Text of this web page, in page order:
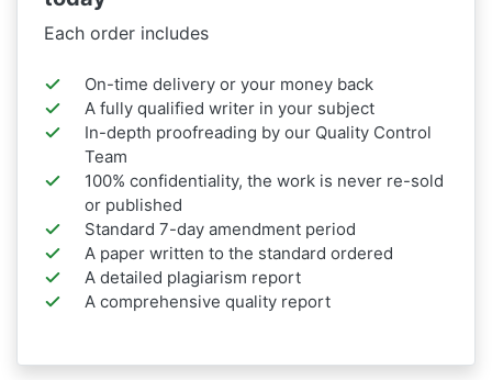
Each order includes
On-time delivery or your money back
A fully qualified writer in your subject
In-depth proofreading by our Quality Control
Team
100% confidentiality, the work is never re-sold
or published
Standard 7-day amendment period
A paper written to the standard ordered
A detailed plagiarism report
A comprehensive quality report